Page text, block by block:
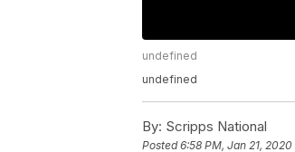
undefined
undefined
By: Scripps National
Posted6:58 PM, Jan 21, 2020